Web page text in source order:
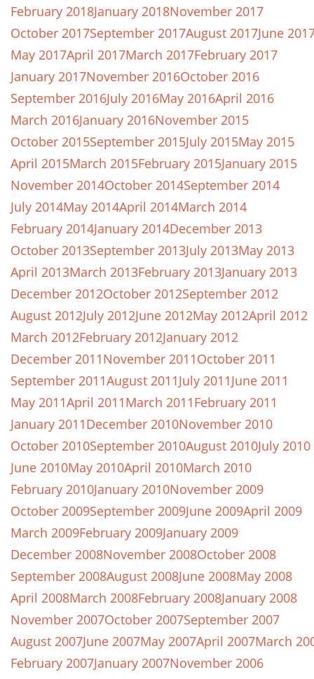
February 2018January 2018November 2017
October 2017September 2017August 2017June
May 2017April 2017March 2017February 2017
January 2017November 2016October 2016
September 2016July 2016May 2016April 2016
March 2016January 2016November 2015
October 2015September 2015July 2015May 2015
April 2015March 2015February 2015January 2015
November 2014October 2014September 2014
July 2014May 2014April 2014March 2014
February 2014January 2014December 2013
October 2013September 2013July 2013May 2013
April 2013March 2013February 2013January 2013
December 2012October 2012September 2012
August 2012July 2012June 2012May 2012April 2012
March 2012February 2012January 2012
December 2011November 2011October 2011
September 2011August 2011July 2011June 2011
May 2011April 2011March 2011February 2011
January 2011December 2010November 2010
October 2010September 2010August 2010July 2010
June 2010May 2010April 2010March 2010
February 2010January 2010November 2009
October 2009September 2009June 2009April 2009
March 2009February 2009January 2009
December 2008November 2008October 2008
September 2008August 2008June 2008May 2008
April 2008March 2008February 2008January 2008
November 2007October 2007September 2007
August 2007June 2007May 2007April 2007March
February 2007January 2007November 2006